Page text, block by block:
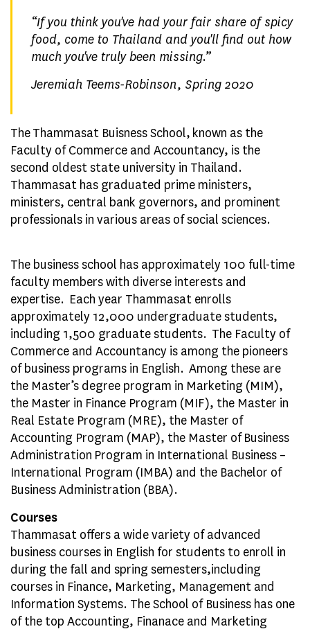
“If you think you've had your fair share of spicy
food, come to Thailand and you'll find out how
much you've truly been missing.”
Jeremiah Teems-Robinson, Spring 2020
The Thammasat Buisness School, known as the
Faculty of Commerce and Accountancy, is the
second oldest state university in Thailand.
Thammasat has graduated prime ministers,
ministers, central bank governors, and prominent
professionals in various areas of social sciences.
The business school has approximately 100 full-time
faculty members with diverse interests and
expertise. Each year Thammasat enrolls
approximately 12,000 undergraduate students,
including 1,500 graduate students. The Faculty of
Commerce and Accountancy is among the pioneers
of business programs in English. Among these are
the Master’s degree program in Marketing (MIM),
the Master in Finance Program (MIF), the Master in
Real Estate Program (MRE), the Master of
Accounting Program (MAP), the Master of Business
Administration Program in International Business –
International Program (IMBA) and the Bachelor of
Business Administration (BBA).
Courses
Thammasat offers a wide variety of advanced
business courses in English for students to enroll in
during the fall and spring semesters,including
courses in Finance, Marketing, Management and
Information Systems. The School of Business has one
of the top Accounting, Finanace and Marketing